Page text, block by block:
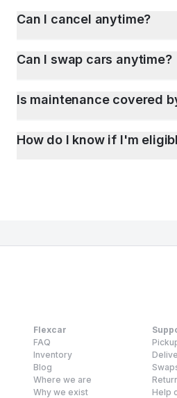
Can I cancel anytime?
Can I swap cars anytime?
Is maintenance covered
How do I know if I'm
Flexcar
FAQ
Inventory
Blog
Where we are
Why we exist
Help